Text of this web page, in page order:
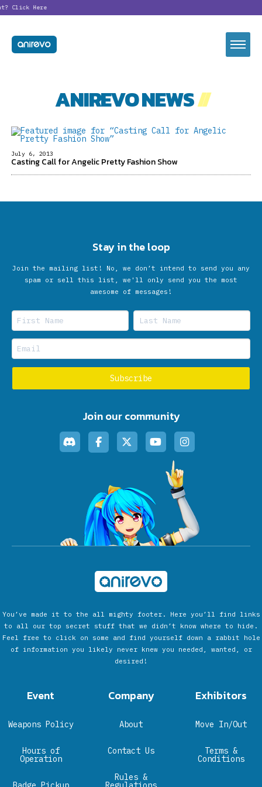
Click Here
ANIREVO NEWS//
July 6, 2013
Casting Call for Angelic Pretty Fashion Show
Stay in the loop
Join the mailing list! No, we don’t intend to send you any
spam or sell this list, we'll only send you the most
awesome of messages!
Join our community
You’ve made it to the all mighty footer. Here you’ll find links
to all our top secret stuff that we didn’t know where to hide.
Feel free to click on some and find yourself down a rabbit hole
of information you likely never knew you needed, wanted, or
desired!
Event
Weapons Policy
Hours of
Operation
Company
About
Contact Us
Rules &
Exhibitors
Move In/Out
Terms &
Conditions